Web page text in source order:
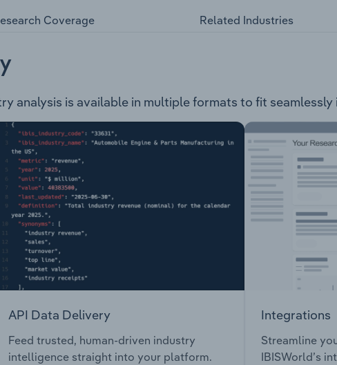
Coverage Related Industries
analysis is available in multiple formats to fit
API Data Delivery
Feed trusted, human-driven industry
intelligence straight into your platform.
Integrations
Streamline
IBISWorld’s